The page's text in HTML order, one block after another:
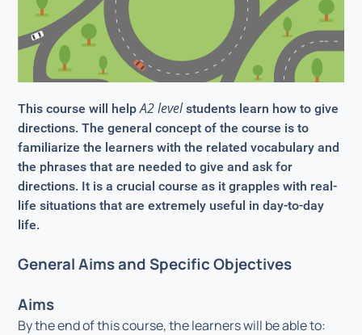
This course will helpA2 levelstudents learn how to give
directions. The general concept of the course is to
familiarize the learners with the related vocabulary and
the phrases that are needed to give and ask for
directions. It is a crucial course as it grapples with real-
life situations that are extremely useful in day-to-day
life.
General Aims and Specific Objectives
Aims
By the end of this course, the learners will be able to: